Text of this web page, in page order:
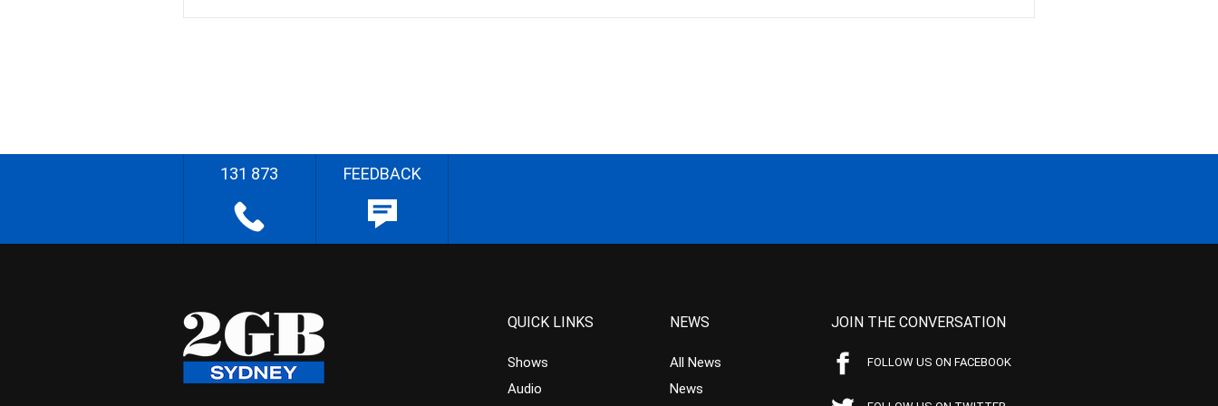
131 873 FEEDBACK
QUICK LINKS
Shows
Audio
NEWS
All News
News
JOIN THE CONVERSATION
FOLLOW US ON FACEBOOK